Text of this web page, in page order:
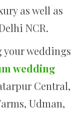
as well as
NCR.
your weddings
wedding
Central,
Udman,